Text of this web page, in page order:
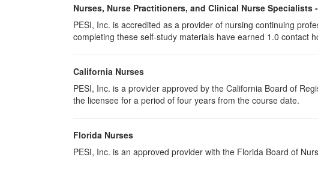
Nurses, Nurse Practitioners, and Clinical Nurse Specialists
PESI, Inc. is accredited as a provider of nursing continuing
completing these self-study materials have earned 1.0 contact
California Nurses
PESI, Inc. is a provider approved by the California Board of
the licensee for a period of four years from the course date.
Florida Nurses
PESI, Inc. is an approved provider with the Florida Board of